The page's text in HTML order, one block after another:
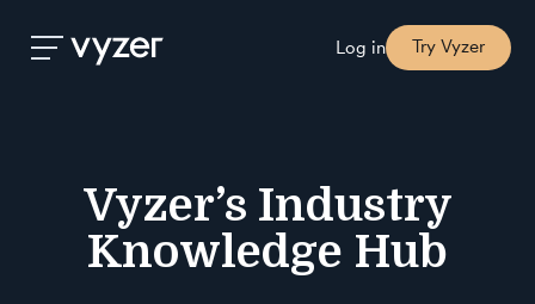
Log in Try Vyzer
Security
Vyzer’s Industry
Knowledge Hub